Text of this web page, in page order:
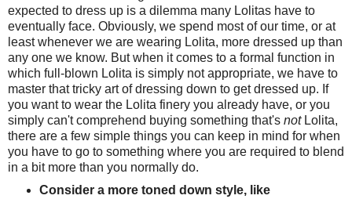
expected to dress up is a dilemma many Lolitas have to
eventually face. Obviously, we spend most of our time, or at
least whenever we are wearing Lolita, more dressed up than
any one we know. But when it comes to a formal function in
which full-blown Lolita is simply not appropriate, we have to
master that tricky art of dressing down to get dressed up. If
you want to wear the Lolita finery you already have, or you
simply can't comprehend buying something that's notLolita,
there are a few simple things you can keep in mind for when
you have to go to something where you are required to blend
in a bit more than you normally do.
Consider a more toned down style, like